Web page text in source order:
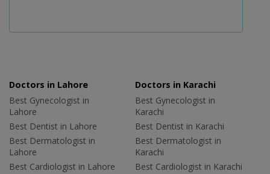
Doctors in Lahore
Best Gynecologist in
Lahore
Best Dentist in Lahore
Best Dermatologist in
Lahore
Best Cardiologist in Lahore
Doctors in Karachi
Best Gynecologist in
Karachi
Best Dentist in Karachi
Best Dermatologist in
Karachi
Best Cardiologist in Karachi